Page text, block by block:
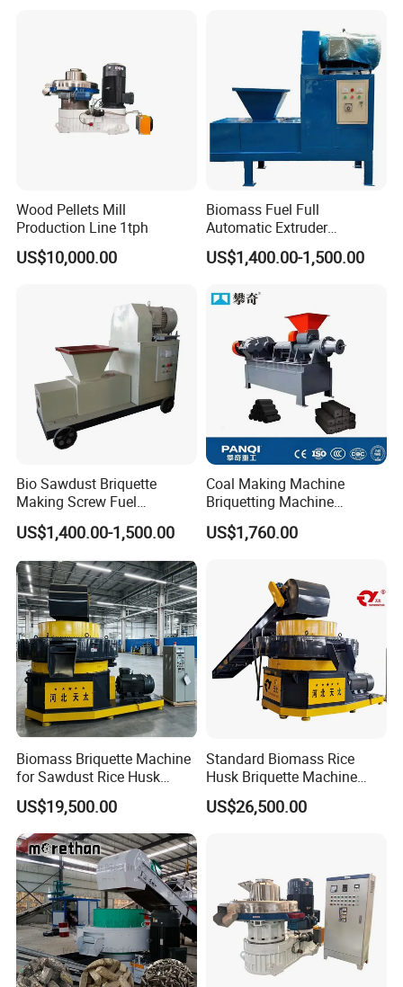
Wood Pellets Mill
Production Line 1tph
US$10,000.00
Biomass Fuel Full
Automatic Extruder
Briquette Charcoal Machine
US$1,400.00-1,500.00
Bio Sawdust Briquette
Making Screw Fuel
Briquetting Machine
US$1,400.00-1,500.00
Coal Making Machine
Briquetting Machine
Charcoal Making Machine
US$1,760.00
Biomass Briquette Machine
for Sawdust Rice Husk
Wood Chips with Patent
Technology (High
Efficiency)
US$19,500.00
Standard Biomass Rice
Husk Briquette Machine
with SGS Certhydraulic
Block Machine for Biomass
US$26,500.00